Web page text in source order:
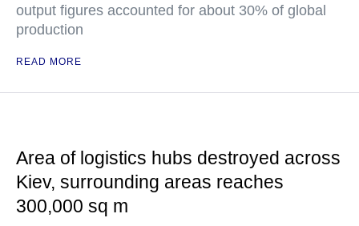
output figures accounted for about 30% of global
production
READ MORE
Area of logistics hubs destroyed across
Kiev, surrounding areas reaches
300,000 sq m